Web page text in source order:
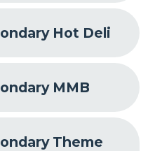
Hot Deli
MMB
Theme